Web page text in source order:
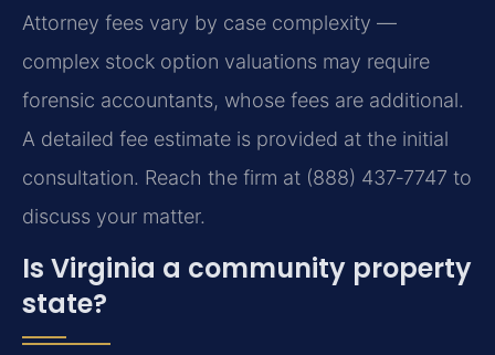
Attorney fees vary by case complexity —
complex stock option valuations may require
forensic accountants, whose fees are additional.
A detailed fee estimate is provided at the initial
consultation. Reach the firm at (888) 437‑7747 to
discuss your matter.
Is Virginia a community property
state?